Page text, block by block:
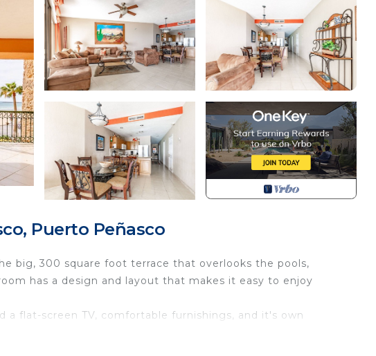
Puerto Peñasco
big, 300 square foot terrace that overlooks the pools,
has a design and layout that makes it easy to enjoy
flat-screen TV, comfortable furnishings, and it's own